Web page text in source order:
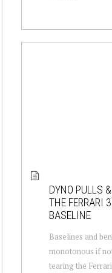
DYNO PULLS
THE FERRARI
BASELINE
Baselines and
monotonous if
tearing the